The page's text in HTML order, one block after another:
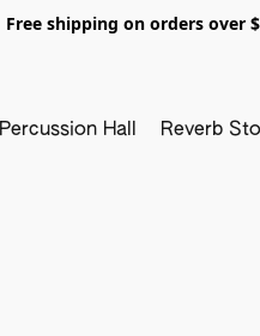
Free shipping on orders over
Percussion Hall Reverb